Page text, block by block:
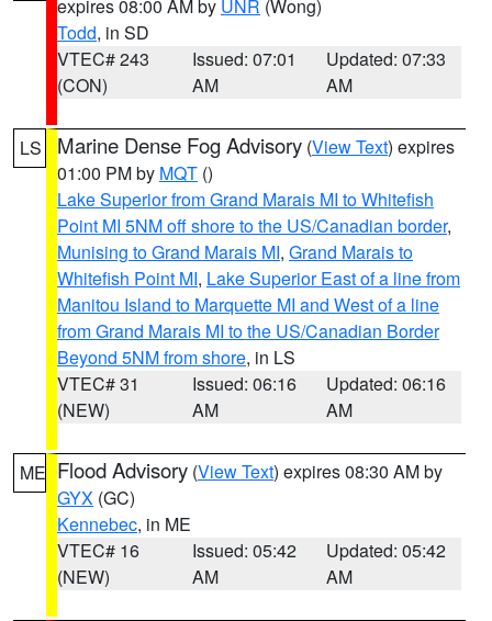
expires 08:00 AM by UNR (Wong)
Todd, in SD
VTEC# 243
(CON)
Issued: 07:01
AM
Updated: 07:33
AM
LS Marine Dense Fog Advisory (View Text) expires
01:00 PM by MQT ()
Lake Superior from Grand Marais MI to Whitefish
Point MI 5NM off shore to the US/Canadian border,
Munising to Grand Marais MI, Grand Marais to
Whitefish Point MI, Lake Superior East of a line from
Manitou Island to Marquette MI and West of a line
from Grand Marais MI to the US/Canadian Border
Beyond 5NM from shore, in LS
VTEC# 31
(NEW)
Issued: 06:16
AM
Updated: 06:16
AM
ME Flood Advisory (View Text) expires 08:30 AM by
GYX (GC)
Kennebec, in ME
VTEC# 16
(NEW)
Issued: 05:42
AM
Updated: 05:42
AM